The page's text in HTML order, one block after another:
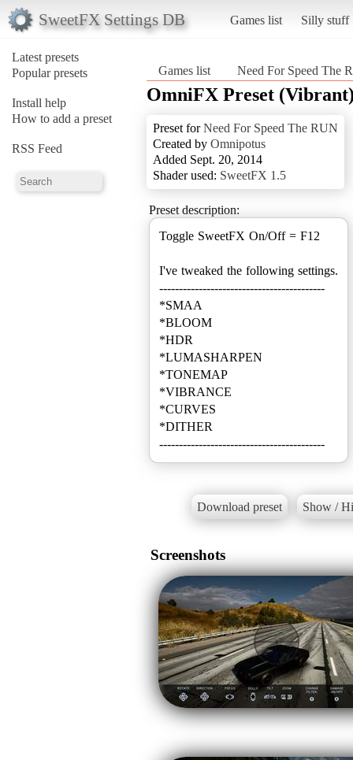
SweetFX Settings DB Games list Silly stuff
Latest presets
Popular presets
Install help
How to add a preset
RSS Feed
Games list Need For Speed The
OmniFX Preset
Preset forNeed For Speed The RUN
Created by Omnipotus
Added Sept. 20, 2014
Shader used: SweetFX 1.5
Preset description:
Toggle SweetFX On/Off = F12
I've tweaked the following settings.
------------------------------------------
*SMAA
*BLOOM
*HDR
*LUMASHARPEN
*TONEMAP
*VIBRANCE
*CURVES
*DITHER
------------------------------------------
Download preset Show /
Screenshots